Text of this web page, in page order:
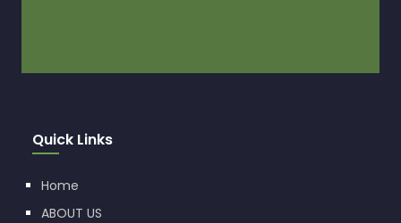
Quick Links
Home
ABOUT US